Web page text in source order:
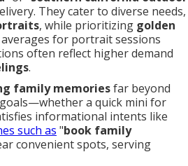
They cater to diverse needs,
, while prioritizing golden
for portrait sessions
often reflect higher demand
.
family memoriesfar beyond
a quick mini for
informational intents like
such as "book family
convenient spots, serving